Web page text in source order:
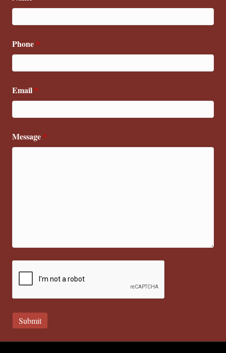
Phone *
Email *
Message *